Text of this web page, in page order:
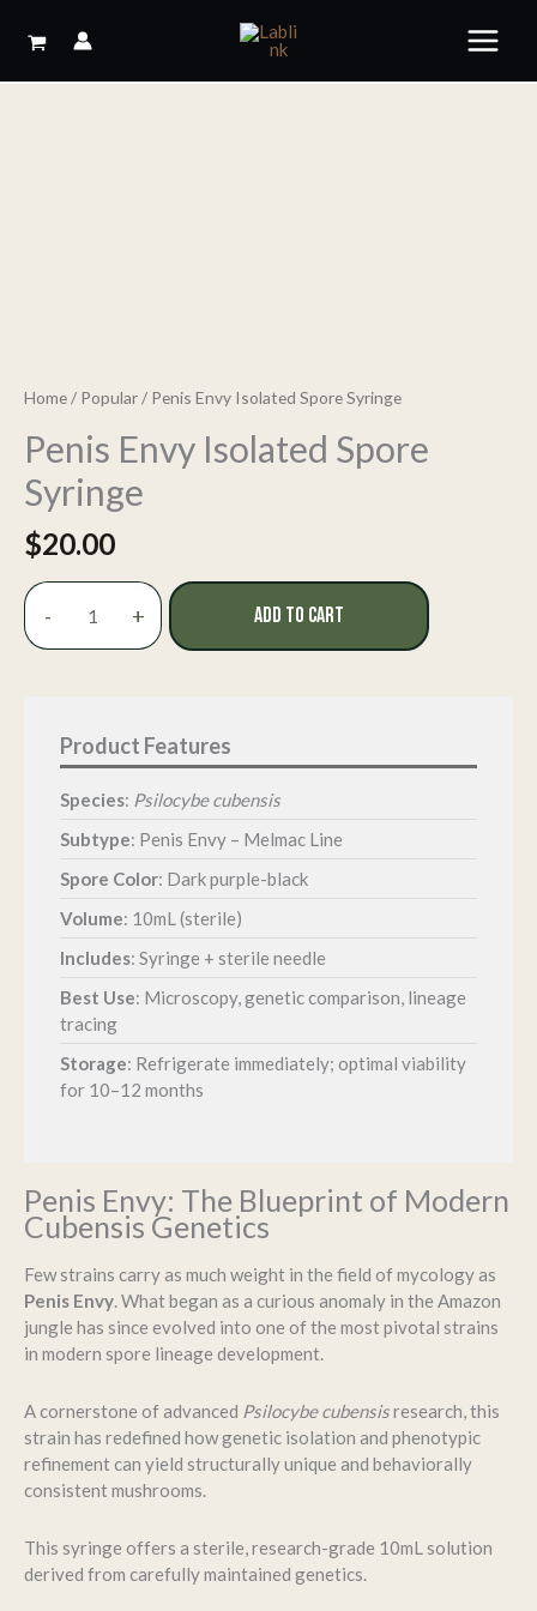
Home/ Popular/ Penis Envy Isolated Spore Syringe
Penis Envy Isolated Spore
Syringe
$20.00
-
Penis
Envy
Isolated
+ ADD TO CART
Species: Psilocybe cubensis
Subtype: Penis Envy – Melmac Line
Spore Color: Dark purple-black
Volume: 10mL (sterile)
Includes: Syringe + sterile needle
Best Use: Microscopy, genetic comparison, lineage
tracing
Storage: Refrigerate immediately; optimal viability
for 10–12 months
Penis Envy: The Blueprint of Modern
Cubensis Genetics
Few strains carry as much weight in the field of mycology as
Penis Envy. What began as a curious anomaly in the Amazon
jungle has since evolved into one of the most pivotal strains
in modern spore lineage development.
A cornerstone of advanced Psilocybe cubensisresearch, this
strain has redefined how genetic isolation and phenotypic
refinement can yield structurally unique and behaviorally
consistent mushrooms.
This syringe offers a sterile, research-grade 10mL solution
derived from carefully maintained genetics.